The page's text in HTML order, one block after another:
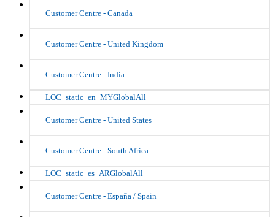
Customer Centre - Canada
Customer Centre - United Kingdom
Customer Centre - India
LOC_static_en_MYGlobalAll
Customer Centre - United States
Customer Centre - South Africa
LOC_static_es_ARGlobalAll
Customer Centre - España / Spain